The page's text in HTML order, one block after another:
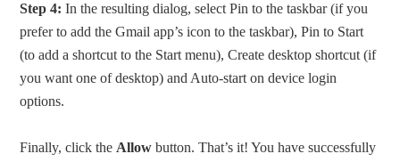
Step 4: In the resulting dialog, select Pin to the taskbar (if you
prefer to add the Gmail app’s icon to the taskbar), Pin to Start
(to add a shortcut to the Start menu), Create desktop shortcut (if
you want one of desktop) and Auto-start on device login
options.
Finally, click the Allow button. That’s it! You have successfully